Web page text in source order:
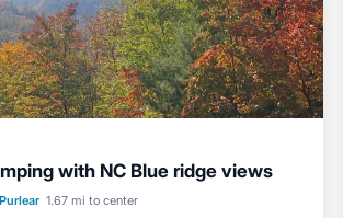
with NC Blue ridge views
Purlear 1.67 mi to center
Terrace
Pet Friendly